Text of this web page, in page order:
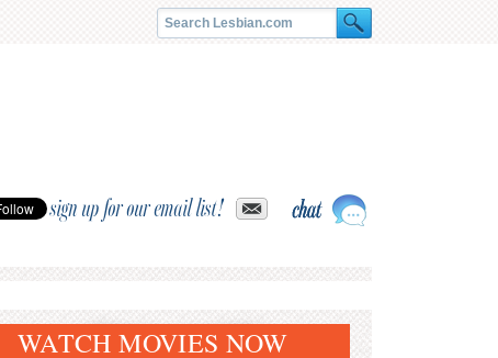
sign up for our email list!
WATCH MOVIES NOW